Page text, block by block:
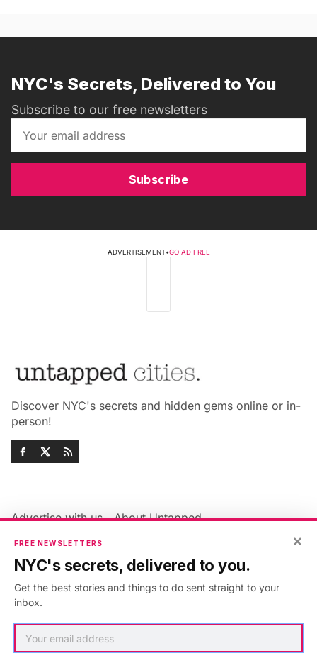
NYC's Secrets, Delivered to You
Subscribe to our free newsletters
Subscribe
ADVERTISEMENT•GO AD FREE
Discover NYC's secrets and hidden gems online or in-
person!
Advertise with us
About Untapped
Jobs & Internships
Members FAQ
Privacy Policy
Accessibility Statement
×
FREE NEWSLETTERS
NYC's secrets, delivered to you.
Get the best stories and things to do sent straight to your
inbox.